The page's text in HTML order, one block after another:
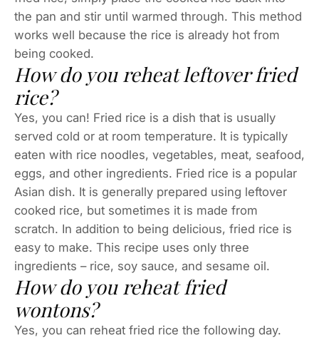
the pan and stir until warmed through. This method
works well because the rice is already hot from
being cooked.
How do you reheat leftover fried
rice?
Yes, you can! Fried rice is a dish that is usually
served cold or at room temperature. It is typically
eaten with rice noodles, vegetables, meat, seafood,
eggs, and other ingredients. Fried rice is a popular
Asian dish. It is generally prepared using leftover
cooked rice, but sometimes it is made from
scratch. In addition to being delicious, fried rice is
easy to make. This recipe uses only three
ingredients – rice, soy sauce, and sesame oil.
How do you reheat fried
wontons?
Yes, you can reheat fried rice the following day.